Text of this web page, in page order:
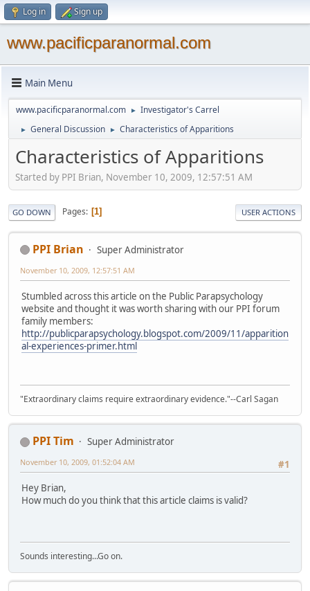
Log in Sign up
www.pacificparanormal.com
Main Menu
www.pacificparanormal.com ► Investigator's Carrel
► General Discussion ► Characteristics of Apparitions
Characteristics of Apparitions
Started by PPI Brian, November 10, 2009, 12:57:51 AM
GO DOWN Pages 1 USER ACTIONS
PPI Brian Super Administrator
November 10, 2009, 12:57:51 AM
Stumbled across this article on the Public Parapsychology
website and thought it was worth sharing with our PPI forum
family members:
http://publicparapsychology.blogspot.com/2009/11/apparition
al-experiences-primer.html
"Extraordinary claims require extraordinary evidence."--Carl Sagan
PPI Tim
Super Administrator
#1
November 10, 2009, 01:52:04 AM
Hey Brian,
How much do you think that this article claims is valid?
Sounds interesting...Go on.